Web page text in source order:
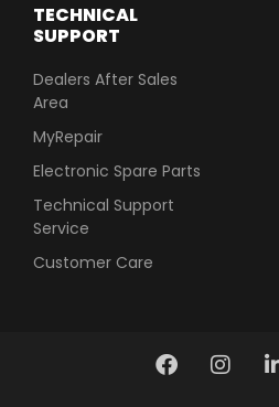
TECHNICAL
SUPPORT
Dealers After Sales
Area
MyRepair
Electronic Spare Parts
Technical Support
Service
Customer Care